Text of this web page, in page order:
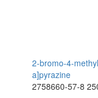
2-bromo-4-
a]pyrazine
2758660-57-8